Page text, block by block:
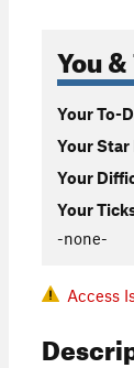
You
Your To-
Your Star
Your
Your
-none-
Access